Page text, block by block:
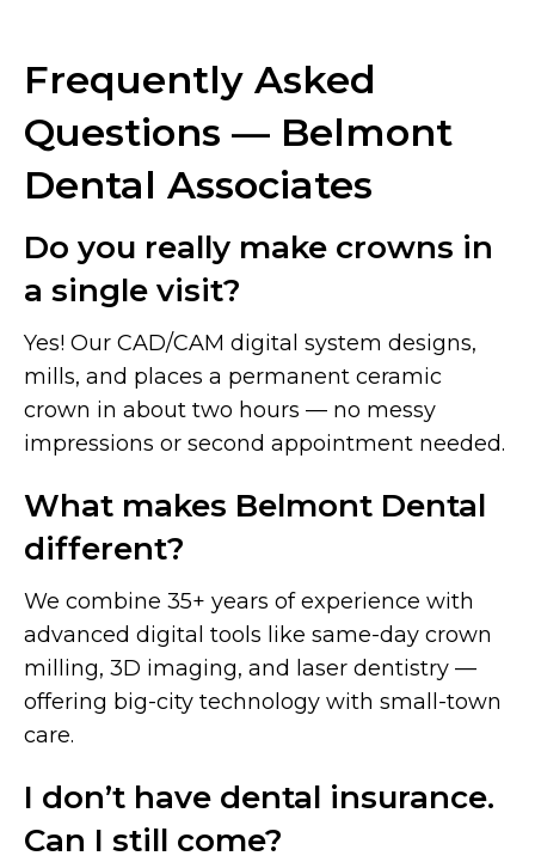
Frequently Asked
Questions — Belmont
Dental Associates
Do you really make crowns in
a single visit?
Yes! Our CAD/CAM digital system designs,
mills, and places a permanent ceramic
crown in about two hours — no messy
impressions or second appointment needed.
What makes Belmont Dental
different?
We combine 35+ years of experience with
advanced digital tools like same-day crown
milling, 3D imaging, and laser dentistry —
offering big-city technology with small-town
care.
I don’t have dental insurance.
Can I still come?